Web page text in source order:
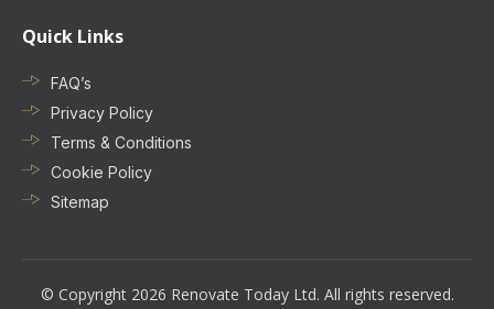
Quick Links
FAQ’s
Privacy Policy
Terms & Conditions
Cookie Policy
Sitemap
© Copyright 2026 Renovate Today Ltd. All rights reserved.